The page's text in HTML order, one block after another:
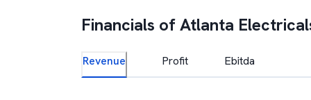
Financials ofAtlanta
Revenue Profit Ebitda